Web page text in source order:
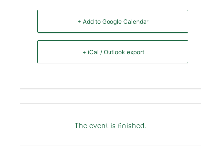
+ Add to Google Calendar
+ iCal / Outlook export
The event is finished.